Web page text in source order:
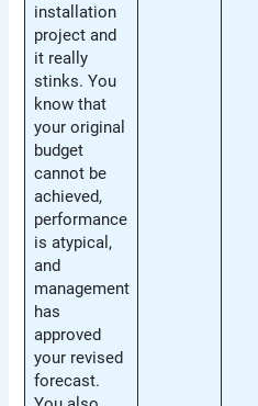
installation
project and
it really
stinks. You
know that
your original
budget
cannot be
achieved,
performance
is atypical,
and
management
has
approved
your revised
forecast.